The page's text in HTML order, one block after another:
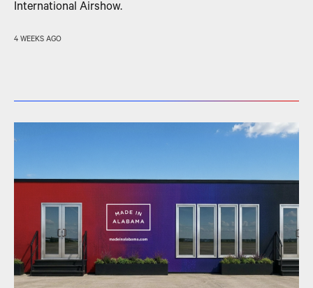
International Airshow.
4 WEEKS AGO